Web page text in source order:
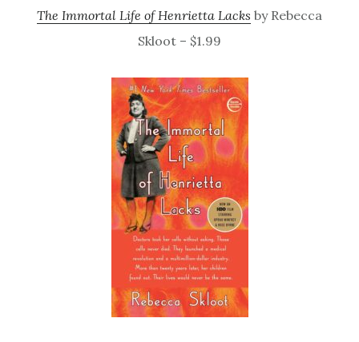
The Immortal Life of Henrietta Lacks by Rebecca
Skloot – $1.99